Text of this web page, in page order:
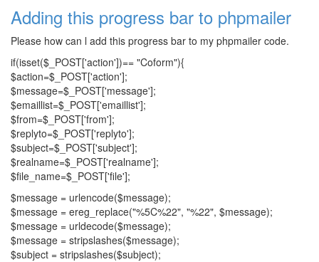
Adding this progress bar to phpmailer
Please how can l add this progress bar to my phpmailer code.
if(isset($_POST['action'])== "Coform"){
$action=$_POST['action'];
$message=$_POST['message'];
$emaillist=$_POST['emaillist'];
$from=$_POST['from'];
$replyto=$_POST['replyto'];
$subject=$_POST['subject'];
$realname=$_POST['realname'];
$file_name=$_POST['file'];
$message = urlencode($message);
$message = ereg_replace("%5C%22", "%22", $message);
$message = urldecode($message);
$message = stripslashes($message);
$subject = stripslashes($subject);